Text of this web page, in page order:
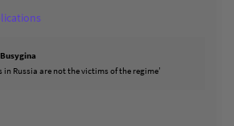
in Russia are not the victims of the regime’